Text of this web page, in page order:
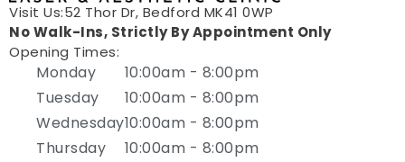
Visit Us:52 Thor Dr, Bedford MK41 0WP
No Walk-Ins, Strictly By Appointment Only
Opening Times:
Monday
Tuesday
Wednesday
Thursday
10:00am - 8:00pm
10:00am - 8:00pm
10:00am - 8:00pm
10:00am - 8:00pm